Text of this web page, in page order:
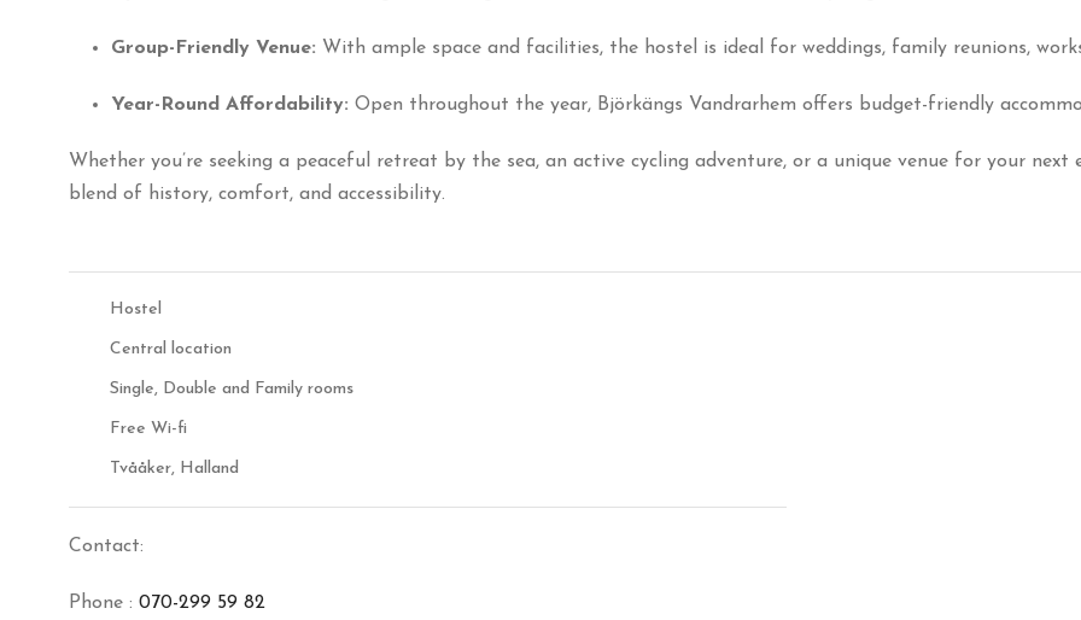
Group-Friendly Venue: With ample space and facilities, the hostel is ideal for weddings, family reunions,
Year-Round Affordability: Open throughout the year, Björkängs Vandrarhem offers budget-friendly
Whether you’re seeking a peaceful retreat by the sea, an active cycling adventure, or a unique venue for your
blend of history, comfort, and accessibility.
Hostel
Central location
Single, Double and Family rooms
Free Wi-fi
Tvååker, Halland
Contact:
Phone : 070-299 59 82